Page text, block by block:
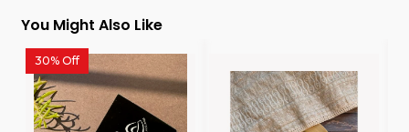
You Might Also Like
30% Off